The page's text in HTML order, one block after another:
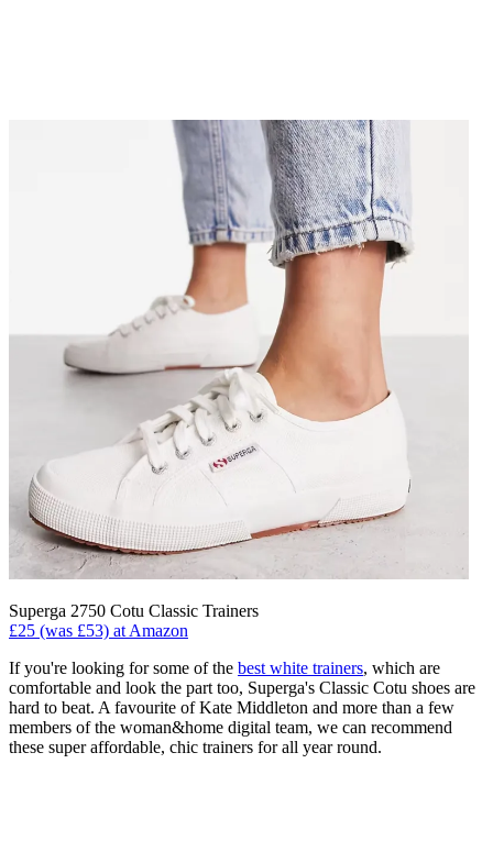
Superga 2750 Cotu Classic Trainers
£25 (was £53) at Amazon
If you're looking for some of the best white trainers, which are
comfortable and look the part too, Superga's Classic Cotu shoes are
hard to beat. A favourite of Kate Middleton and more than a few
members of the woman&home digital team, we can recommend
these super affordable, chic trainers for all year round.